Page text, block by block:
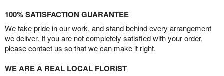
100% SATISFACTION GUARANTEE
We take pride in our work, and stand behind every arrangement
we deliver. If you are not completely satisfied with your order,
please contact us so that we can make it right.
WE ARE A REAL LOCAL FLORIST